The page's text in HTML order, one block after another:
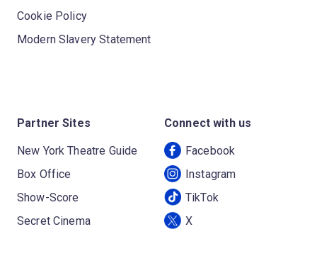
Cookie Policy
Modern Slavery Statement
Partner Sites
New York Theatre Guide
Box Office
Show-Score
Secret Cinema
Connect with us
Facebook
Instagram
TikTok
X